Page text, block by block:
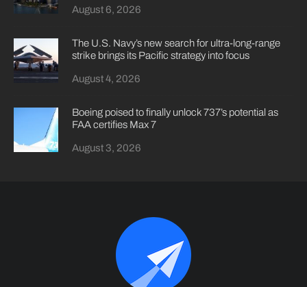
August 6, 2026
The U.S. Navy’s new search for ultra-long-range
strike brings its Pacific strategy into focus
August 4, 2026
Boeing poised to finally unlock 737’s potential as
FAA certifies Max 7
August 3, 2026